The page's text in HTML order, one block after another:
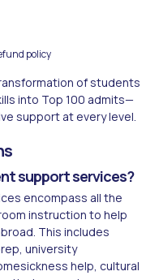
policy
of students
into Top 100 admits—
support at every level.
support services?
encompass all the
instruction to help
This includes
university
help, cultural